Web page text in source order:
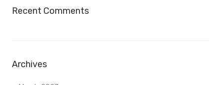
Recent Comments
Archives